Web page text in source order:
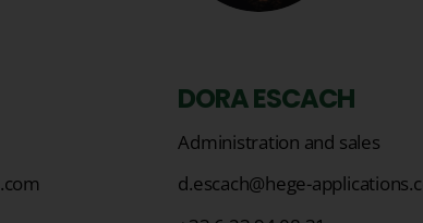
DORA ESCACH
Administration and sales
d.escach@hege-